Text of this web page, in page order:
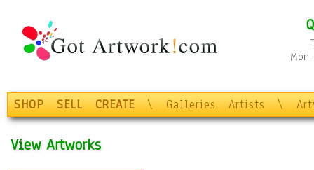
SHOP SELL CREATE \ Galleries Artists \
View Artworks